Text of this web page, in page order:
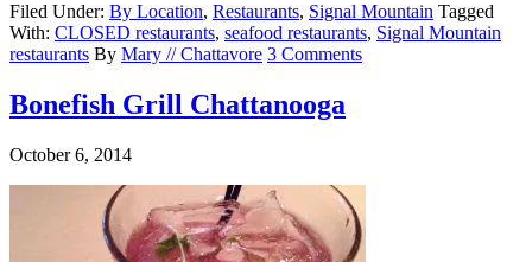
Filed Under: By Location, Restaurants, Signal Mountain Tagged
With: CLOSED restaurants, seafood restaurants, Signal Mountain
restaurants By Mary // Chattavore 3 Comments
Bonefish Grill Chattanooga
October 6, 2014